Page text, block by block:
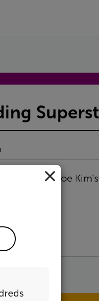
of Chloe